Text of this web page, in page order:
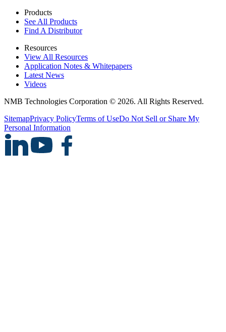
Products
See All Products
Find A Distributor
Resources
View All Resources
Application Notes & Whitepapers
Latest News
Videos
NMB Technologies Corporation © 2026. All Rights Reserved.
SitemapPrivacy PolicyTerms of UseDo Not Sell or Share My
Personal Information